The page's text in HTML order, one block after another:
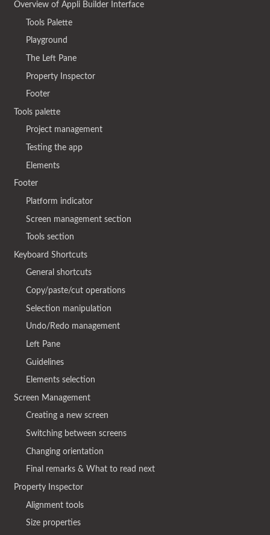
Overview of Appli Builder Interface
Tools Palette
Playground
The Left Pane
Property Inspector
Footer
Tools palette
Project management
Testing the app
Elements
Footer
Platform indicator
Screen management section
Tools section
Keyboard Shortcuts
General shortcuts
Copy/paste/cut operations
Selection manipulation
Undo/Redo management
Left Pane
Guidelines
Elements selection
Screen Management
Creating a new screen
Switching between screens
Changing orientation
Final remarks & What to read next
Property Inspector
Alignment tools
Size properties